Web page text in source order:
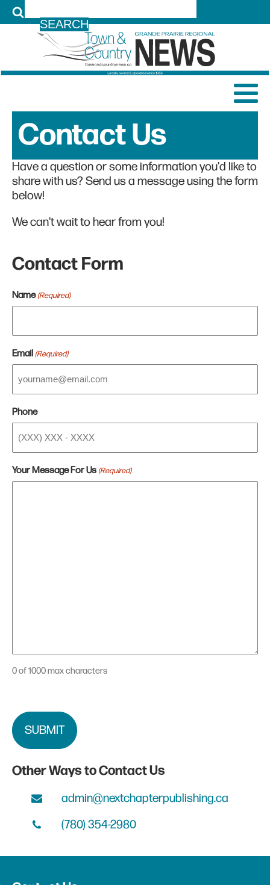
Contact Us
Have a question or some information you'd like to
share with us? Send us a message using the form
below!
We can't wait to hear from you!
Contact Form
Name (Required)
Email (Required)
Phone
Your Message For Us (Required)
0 of 1000 max characters
Other Ways to Contact Us
admin@nextchapterpublishing.ca
(780) 354-2980